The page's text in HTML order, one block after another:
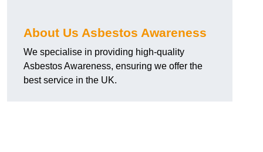
About Us Asbestos Awareness
We specialise in providing high-quality
Asbestos Awareness, ensuring we offer the
best service in the UK.